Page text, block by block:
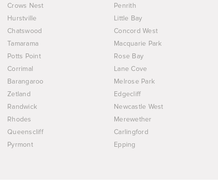
Crows Nest
Penrith
Hurstville
Little Bay
Chatswood
Concord West
Tamarama
Macquarie Park
Potts Point
Rose Bay
Corrimal
Lane Cove
Barangaroo
Melrose Park
Zetland
Edgecliff
Randwick
Newcastle West
Rhodes
Merewether
Queenscliff
Carlingford
Pyrmont
Epping